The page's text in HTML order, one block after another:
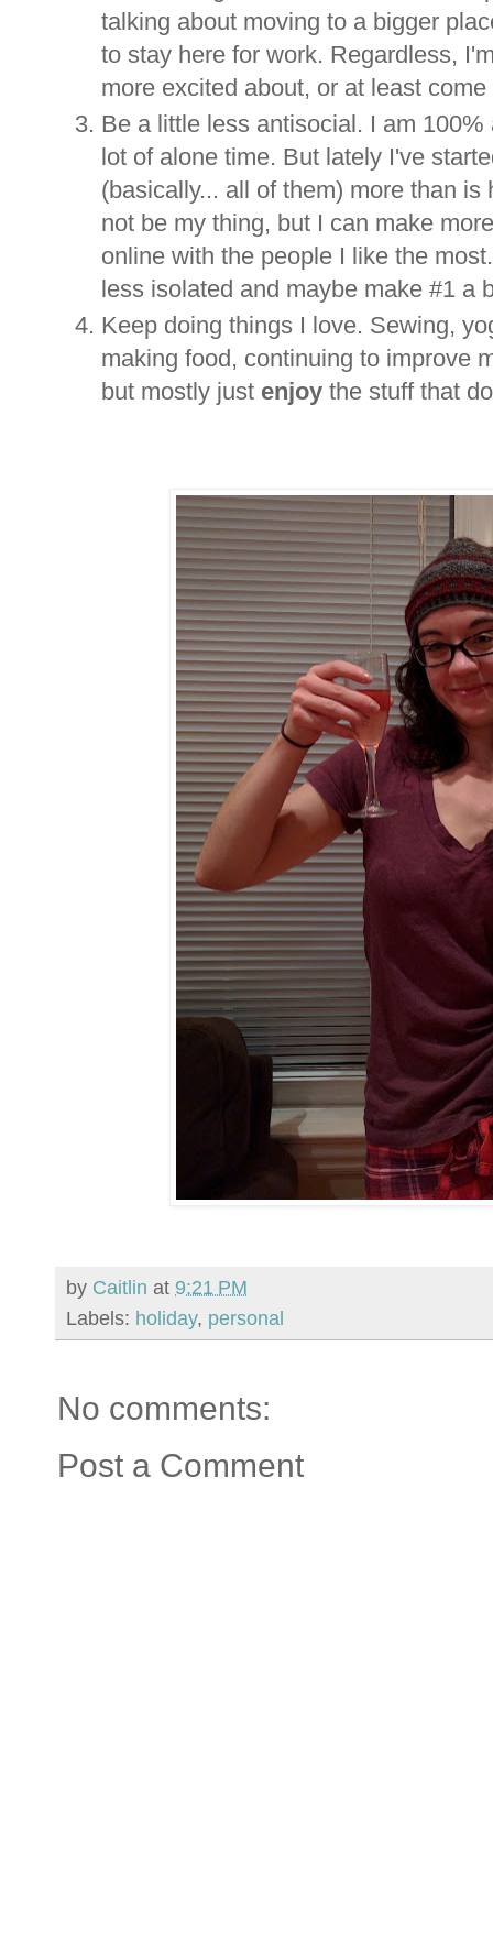
talking about moving to a bigger
to stay here for work. Regardless,
more excited about, or at least
Be a little less antisocial. I am
lot of alone time. But lately I've
(basically... all of them) more than
not be my thing, but I can make
online with the people I like the
less isolated and maybe make #1 a
Keep doing things I love. Sewing,
making food, continuing to improve
but mostly just enjoy the stuff that
by Caitlin at 9:21 PM
Labels: holiday, personal
No comments:
Post a Comment